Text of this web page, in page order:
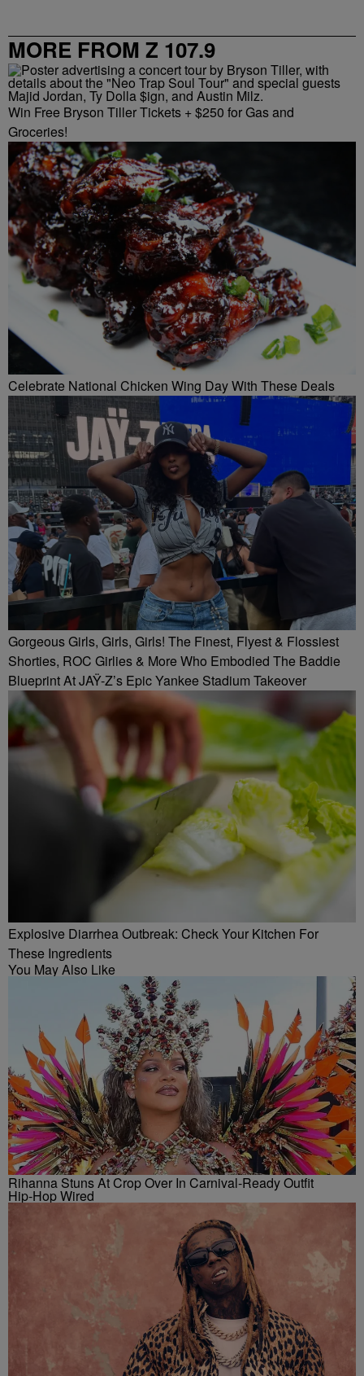
MORE FROM Z 107.9
Win Free Bryson Tiller Tickets + $250 for Gas and
Groceries!
Celebrate National Chicken Wing Day With These Deals
Gorgeous Girls, Girls, Girls! The Finest, Flyest & Flossiest
Shorties, ROC Girlies & More Who Embodied The Baddie
Blueprint At JAŸ-Z’s Epic Yankee Stadium Takeover
Explosive Diarrhea Outbreak: Check Your Kitchen For
These Ingredients
You May Also Like
Rihanna Stuns At Crop Over In Carnival-Ready Outfit
Hip-Hop Wired